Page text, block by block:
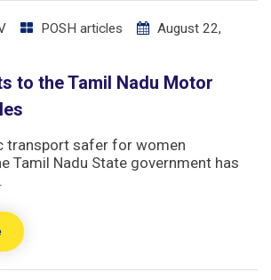
POSH articles
August 22,
to the Tamil Nadu Motor
transport safer for women
Tamil Nadu State government has